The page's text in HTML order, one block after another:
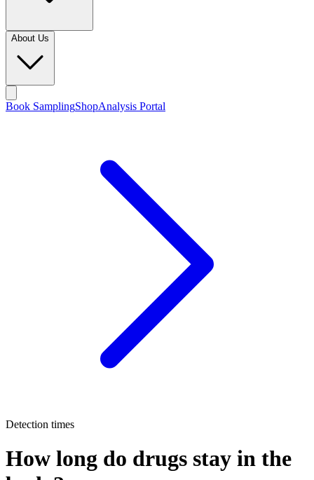
About Us
Book SamplingShopAnalysis Portal
Detection times
How long do drugs stay in the